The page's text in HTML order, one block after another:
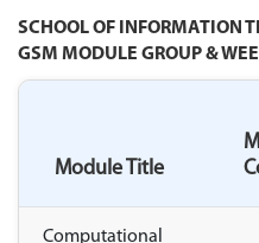
SCHOOL OF INFORMATION
GSM MODULE GROUP &
Module Title
Computational